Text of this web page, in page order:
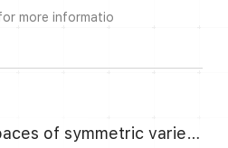
more informatio
Slices in the loop spaces of symmetric varieties